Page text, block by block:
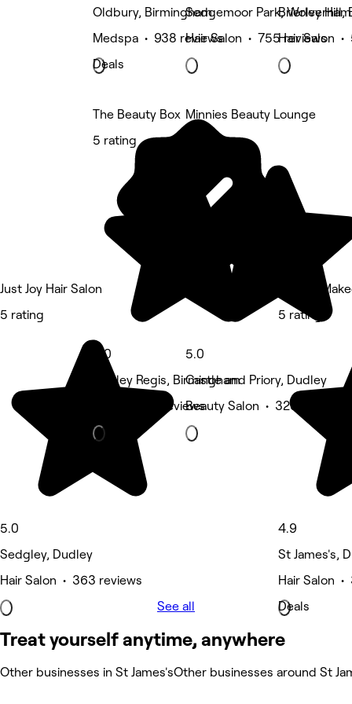
Oldbury, Birmingham
Medspa • 938 reviews
Deals
Sedgemoor Park,
Hair Salon • 755 reviews
Brierley Hill,
Hair Salon •
Just Joy Hair Salon
5 rating
5.0
Sedgley, Dudley
Hair Salon • 363 reviews
The Beauty Box
5 rating
5.0
Rowley Regis, Birmingham
Nails • 360 reviews
Minnies Beauty Lounge
5 rating
5.0
Castle and Priory, Dudley
Beauty Salon • 323 reviews
Need a
5 rating
4.9
St James's,
Hair Salon
Deals
See all
Treat yourself anytime, anywhere
Other businesses in St James'sOther businesses around St